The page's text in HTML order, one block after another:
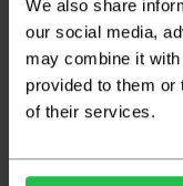
We also share
our social media,
may combine it
provided to them or
of their services.
be "left safe"
the goods
We aim to
working days
does not